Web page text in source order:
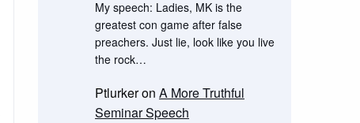
My speech: Ladies, MK is the
greatest con game after false
preachers. Just lie, look like you live
the rock…
Ptlurkeron A More Truthful
Seminar Speech